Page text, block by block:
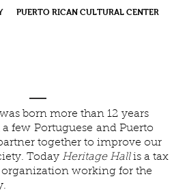
PUERTO RICAN CULTURAL CENTER
born more than 12 years
few Portuguese and Puerto
together to improve our
Today Heritage Hallis a tax
working for the